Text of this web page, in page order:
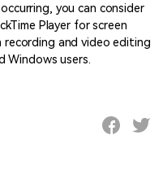
you can consider
Player for screen
recording and video editing
Windows users.